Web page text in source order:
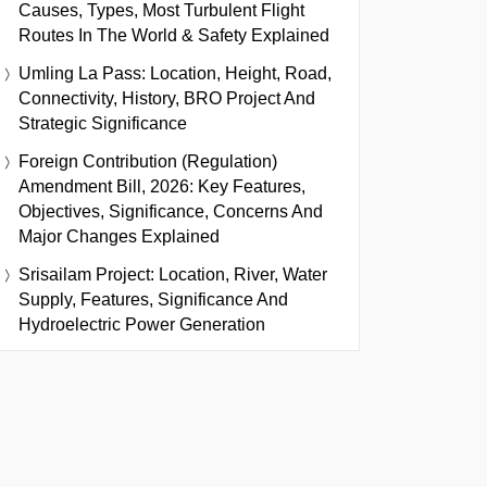
Causes, Types, Most Turbulent Flight
Routes In The World & Safety Explained
Umling La Pass: Location, Height, Road,
Connectivity, History, BRO Project And
Strategic Significance
Foreign Contribution (Regulation)
Amendment Bill, 2026: Key Features,
Objectives, Significance, Concerns And
Major Changes Explained
Srisailam Project: Location, River, Water
Supply, Features, Significance And
Hydroelectric Power Generation